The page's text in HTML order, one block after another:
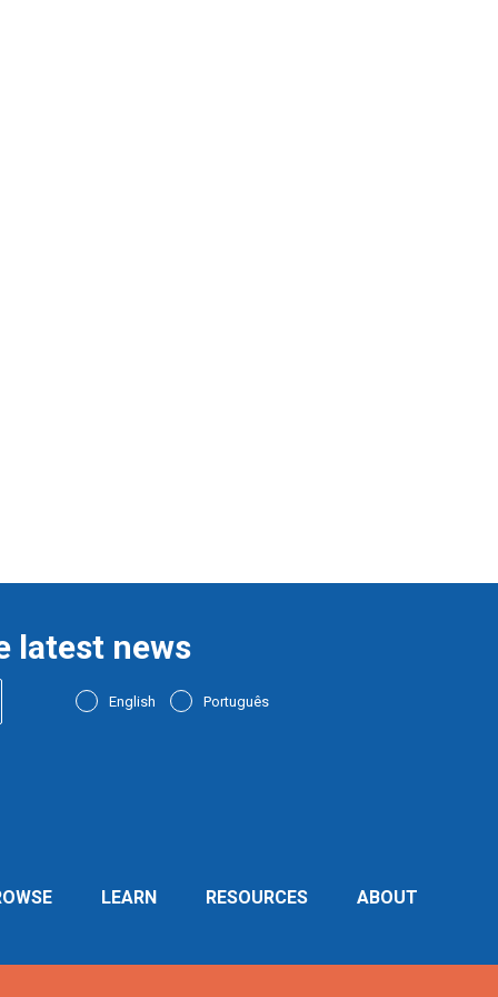
latest news
English Português
LEARN RESOURCES ABOUT